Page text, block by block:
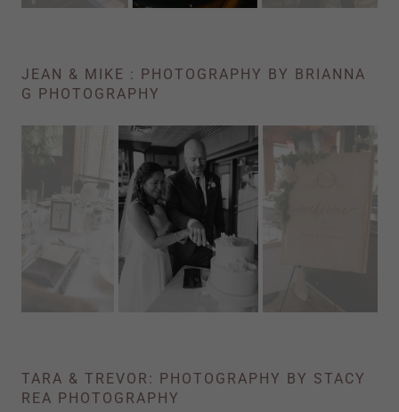
JEAN & MIKE : PHOTOGRAPHY BY BRIANNA
G PHOTOGRAPHY
TARA & TREVOR: PHOTOGRAPHY BY STACY
REA PHOTOGRAPHY